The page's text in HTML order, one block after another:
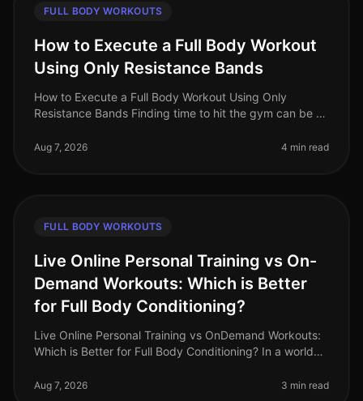
FULL BODY WORKOUTS
How to Execute a Full Body Workout
Using Only Resistance Bands
How to Execute a Full Body Workout Using Only
Resistance Bands Finding time to hit the gym can be a
feeling gym intimidation
Aug 7, 2026 4 min read
FULL BODY WORKOUTS
Live Online Personal Training vs On-
Demand Workouts: Which is Better
for Full Body Conditioning?
Live Online Personal Training vs OnDemand Workouts:
Which is Better for Full Body Conditioning? In a world
struggle to find effecti
Aug 7, 2026 3 min read